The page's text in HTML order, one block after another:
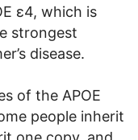
ε4, which is
strongest
disease.
of the APOE
people inherit